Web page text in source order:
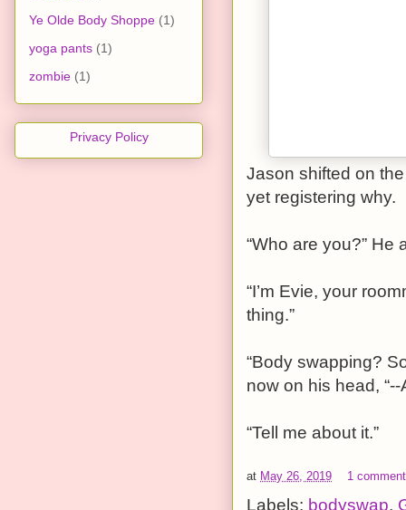
Jason shifted on
yet registering why.
“Who are you?” He
“I’m Evie, your
thing.”
“Body swapping?
now on his head,
“Tell me about it.”
at May 26, 2019 1
Labels: bodyswap,
Ye Olde Body Shoppe (1)
yoga pants (1)
zombie (1)
Privacy Policy